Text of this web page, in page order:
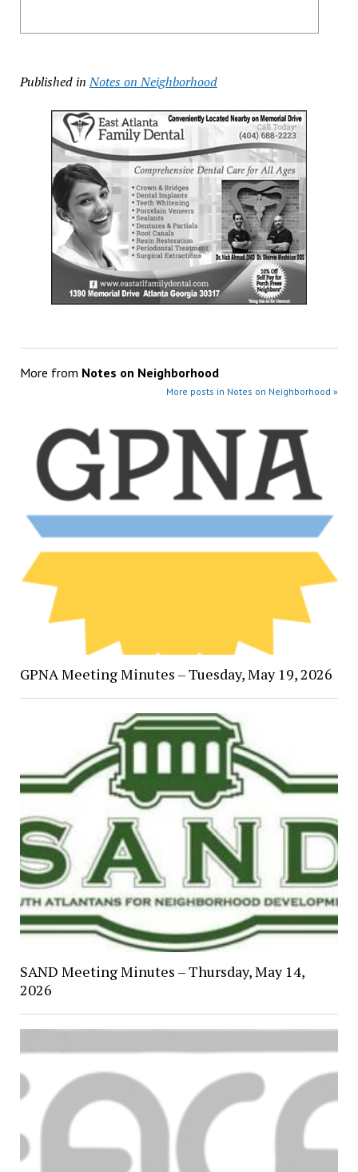
Published in Notes on Neighborhood
More from Notes on Neighborhood
More posts in Notes on Neighborhood »
GPNA Meeting Minutes – Tuesday, May 19, 2026
SAND Meeting Minutes – Thursday, May 14,
2026